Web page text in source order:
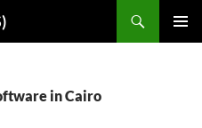
in Cairo